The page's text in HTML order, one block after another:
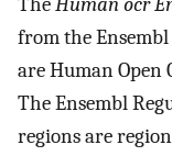
from the Ensembl
are Human Open
The Ensembl
regions are